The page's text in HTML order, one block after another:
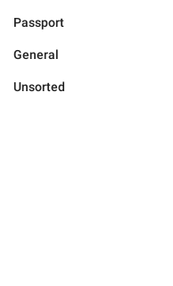
Passport
General
Unsorted